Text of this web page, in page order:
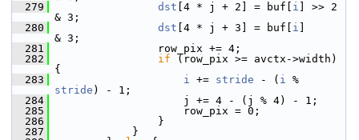
  279
dst [4 * j + 2] = buf[ i ] >> 2
& 3;
  280
dst [4 * j + 3] = buf[ i
& 3;
  281
row_pix += 4;
  282
if (row_pix >= avctx->width)
{
  283
i += stride - ( i
stride ) - 1;
  284
j += 4 - (j % 4) - 1;
  285
row_pix = 0;
  286
}
  287
}